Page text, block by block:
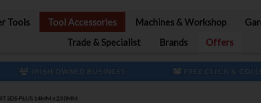
Tools Tool Accessories Machines & Workshop
Trade & Specialist
Brands Offers
IRISH OWNED BUSINESS FREE CLICK &
SDS-PLUS 14MM x 230MM